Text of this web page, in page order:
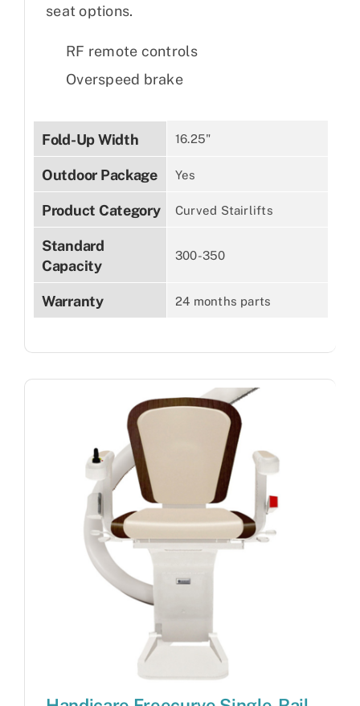
seat options.
RF remote controls
Overspeed brake
Fold-Up Width 16.25"
Outdoor Package Yes
Product Category Curved Stairlifts
Standard
Capacity
300-350
Warranty 24 months parts